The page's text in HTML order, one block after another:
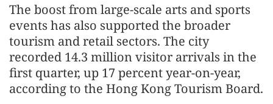
The boost from large-scale arts and sports
events has also supported the broader
tourism and retail sectors. The city
recorded 14.3 million visitor arrivals in the
first quarter, up 17 percent year-on-year,
according to the Hong Kong Tourism Board.